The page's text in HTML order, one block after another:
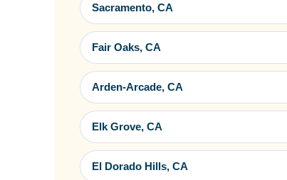
Sacramento, CA
Fair Oaks, CA
Arden-Arcade, CA
Elk Grove, CA
El Dorado Hills, CA